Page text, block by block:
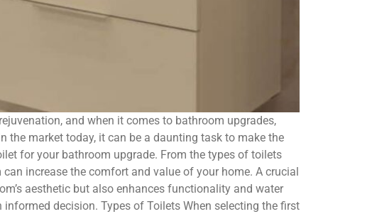
and when it comes to bathroom upgrades,
market today, it can be a daunting task to make the
for your bathroom upgrade. From the types of toilets
increase the comfort and value of your home. A crucial
aesthetic but also enhances functionality and water
decision. Types of Toilets When selecting the first